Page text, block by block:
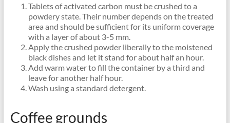
Tablets of activated carbon must be crushed to a
powdery state. Their number depends on the treated
area and should be sufficient for its uniform coverage
with a layer of about 3-5 mm.
Apply the crushed powder liberally to the moistened
black dishes and let it stand for about half an hour.
Add warm water to fill the container by a third and
leave for another half hour.
Wash using a standard detergent.
Coffee grounds